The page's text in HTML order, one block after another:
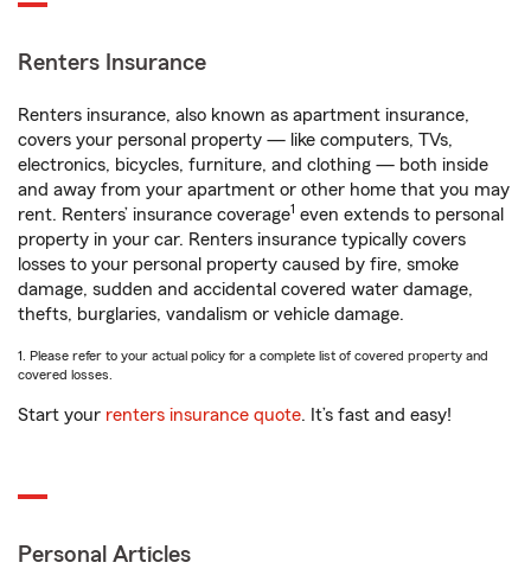
Renters Insurance
Renters insurance, also known as apartment insurance,
covers your personal property — like computers, TVs,
electronics, bicycles, furniture, and clothing — both inside
and away from your apartment or other home that you may
rent. Renters’ insurance coverage1 even extends to personal
property in your car. Renters insurance typically covers
losses to your personal property caused by fire, smoke
damage, sudden and accidental covered water damage,
thefts, burglaries, vandalism or vehicle damage.
1. Please refer to your actual policy for a complete list of covered property and
covered losses.
Start your renters insurance quote. It’s fast and easy!
Personal Articles